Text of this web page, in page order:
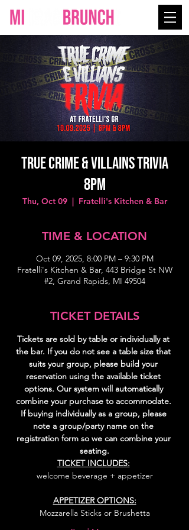
True Crime & Villains Trivia
8PM
Thu, Oct 09
  |
Fratelli's Kitchen & Bar
TIME & LOCATION
Oct 09, 2025, 8:00 PM – 9:30 PM
Fratelli's Kitchen & Bar, 443 Bridge St NW
#2, Grand Rapids, MI 49504
TICKET DETAILS
Tickets are sold by table or individually at
the bar. If you do not see a table size that
suits your group, please build your
reservation using the available ticket
options. Our system will automatically
combine your purchase to accommodate.
If buying individually as a group, please
note a group/party name on the
registration form so we can combine your
seating.
TICKET INCLUDES:
welcome beverage + appetizer
APPETIZER OPTIONS:
Mozzarella Sticks or Brushetta